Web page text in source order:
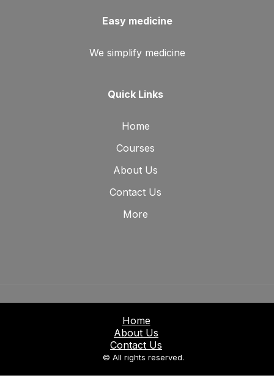
Easy medicine
We simplify medicine
Quick Links
Home
Courses
About Us
Contact Us
More
Home
About Us
Contact Us
© All rights reserved.